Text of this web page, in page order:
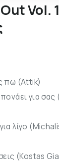
Vol.
πω (Attik)
για
λίγο
(Kostas